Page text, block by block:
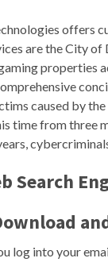
offers
are the City of
properties
caused by
time from three
Search
log into your